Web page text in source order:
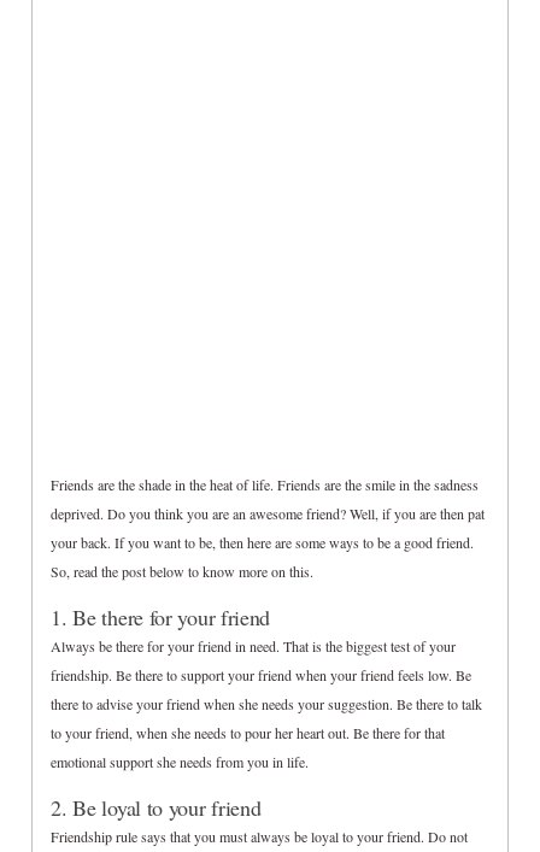
Friends are the shade in the heat of life. Friends are the smile in the sadness
deprived. Do you think you are an awesome friend? Well, if you are then pat
your back. If you want to be, then here are some ways to be a good friend.
So, read the post below to know more on this.
1. Be there for your friend
Always be there for your friend in need. That is the biggest test of your
friendship. Be there to support your friend when your friend feels low. Be
there to advise your friend when she needs your suggestion. Be there to talk
to your friend, when she needs to pour her heart out. Be there for that
emotional support she needs from you in life.
2. Be loyal to your friend
Friendship rule says that you must always be loyal to your friend. Do not